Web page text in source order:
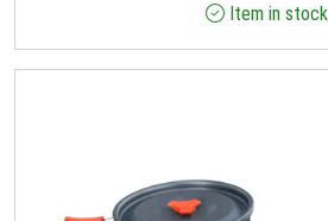
Item in stock